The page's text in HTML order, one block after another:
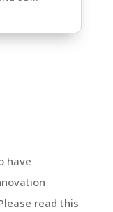
have
read this